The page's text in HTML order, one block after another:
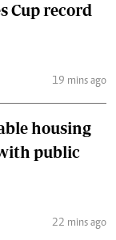
Cup record
19 mins ago
housing
public
22 mins ago